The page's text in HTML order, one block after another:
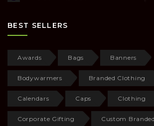
BEST SELLERS
Awards Bags Banners
Bodywarmers Branded Clothing
Calendars Caps Clothing
Corporate Gifting Custom